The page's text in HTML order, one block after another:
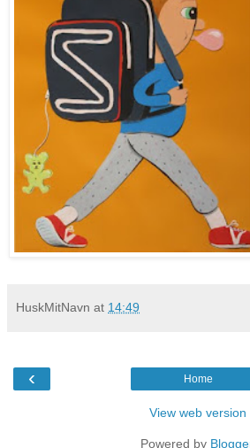
HuskMitNavn at 14:49
‹ Home
View web version
Powered by